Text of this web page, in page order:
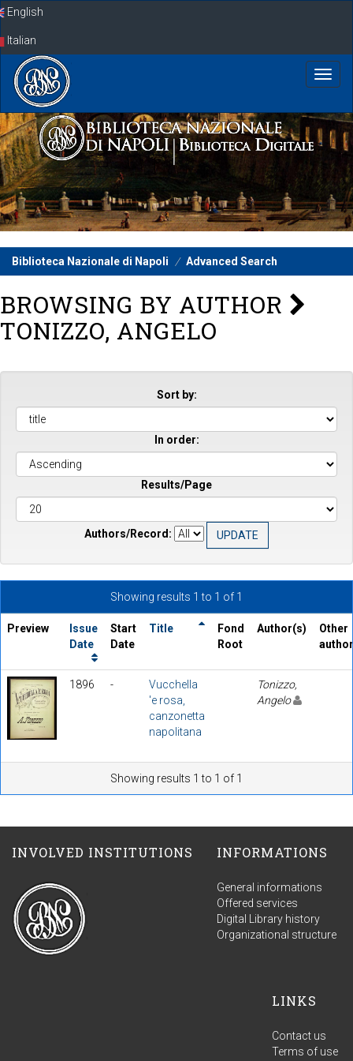
SkipEnglish
Italian
Biblioteca Nazionale di Napoli Advanced Search
BROWSING BY AUTHOR
TONIZZO, ANGELO
Sort by:
In order:
Results/Page
Authors/Record:
Showing results 1 to 1 of 1
Preview
Issue
Date
Start
Date
Title
Fond
Root
Author(s)
Other
1896 -
Vucchella
'e rosa,
canzonetta
napolitana
Tonizzo,
Angelo
Showing results 1 to 1 of 1
INVOLVED INSTITUTIONS INFORMATIONS
General informations
Offered services
Digital Library history
Organizational structure
LINKS
Contact us
Terms of use